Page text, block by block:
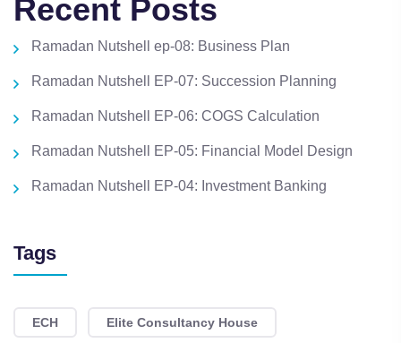
Recent Posts
Ramadan Nutshell ep-08: Business Plan
Ramadan Nutshell EP-07: Succession Planning
Ramadan Nutshell EP-06: COGS Calculation
Ramadan Nutshell EP-05: Financial Model Design
Ramadan Nutshell EP-04: Investment Banking
Tags
ECH Elite Consultancy House